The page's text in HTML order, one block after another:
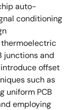
auto-
conditioning
junctions and
offset
such as
uniform PCB
employing